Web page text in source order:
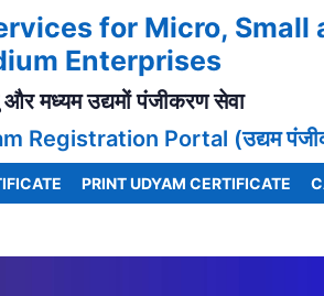
for Micro, Small
Enterprises
और मध्यम उद्यमों पंजीकरण सेवा
Registration Portal (उद्यम
PRINT UDYAM CERTIFICATE